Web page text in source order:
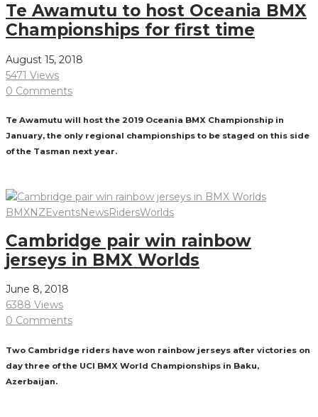
Te Awamutu to host Oceania BMX
Championships for first time
August 15, 2018
5471 Views
0 Comments
Te Awamutu will host the 2019 Oceania BMX Championship in
January, the only regional championships to be staged on this side
of the Tasman next year.
BMXNZEventsNewsRidersWorlds
Cambridge pair win rainbow
jerseys in BMX Worlds
June 8, 2018
6388 Views
0 Comments
Two Cambridge riders have won rainbow jerseys after victories on
day three of the UCI BMX World Championships in Baku,
Azerbaijan.